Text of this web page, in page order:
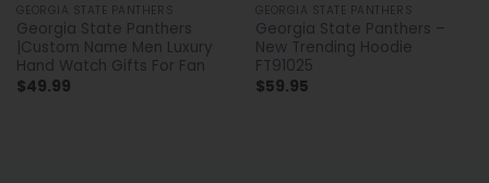
GEORGIA STATE PANTHERS
Georgia State Panthers
|Custom Name Men Luxury
Hand Watch Gifts For Fan
$49.99
GEORGIA STATE PANTHERS
Georgia State Panthers –
New Trending Hoodie
FT91025
$59.95